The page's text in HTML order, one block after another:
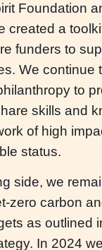
Foundation
created a
funders to
We continue
to
skills and
of high
status.
side, we
zero carbon
as outlined
In 2024